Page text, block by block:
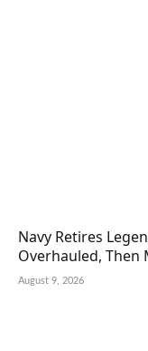
Navy Retires
Overhauled,
August 9, 2026